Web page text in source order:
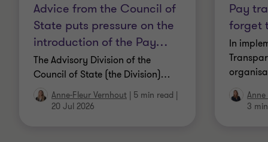
Advice from the Council of
State puts pressure on the
introduction of the Pay…
The Advisory Division of the
Council of State (the Division)…
Anne-Fleur Vernhout 5 min read
20 Jul 2026
Pay
forget
In
3